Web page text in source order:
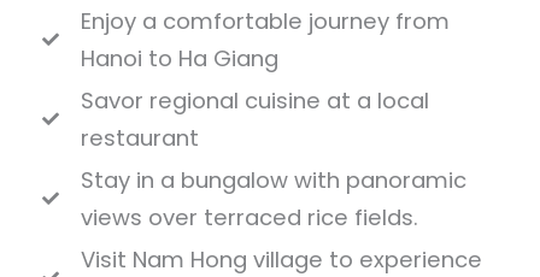
Enjoy a comfortable journey from
Hanoi to Ha Giang
Savor regional cuisine at a local
restaurant
Stay in a bungalow with panoramic
views over terraced rice fields.
Visit Nam Hong village to experience